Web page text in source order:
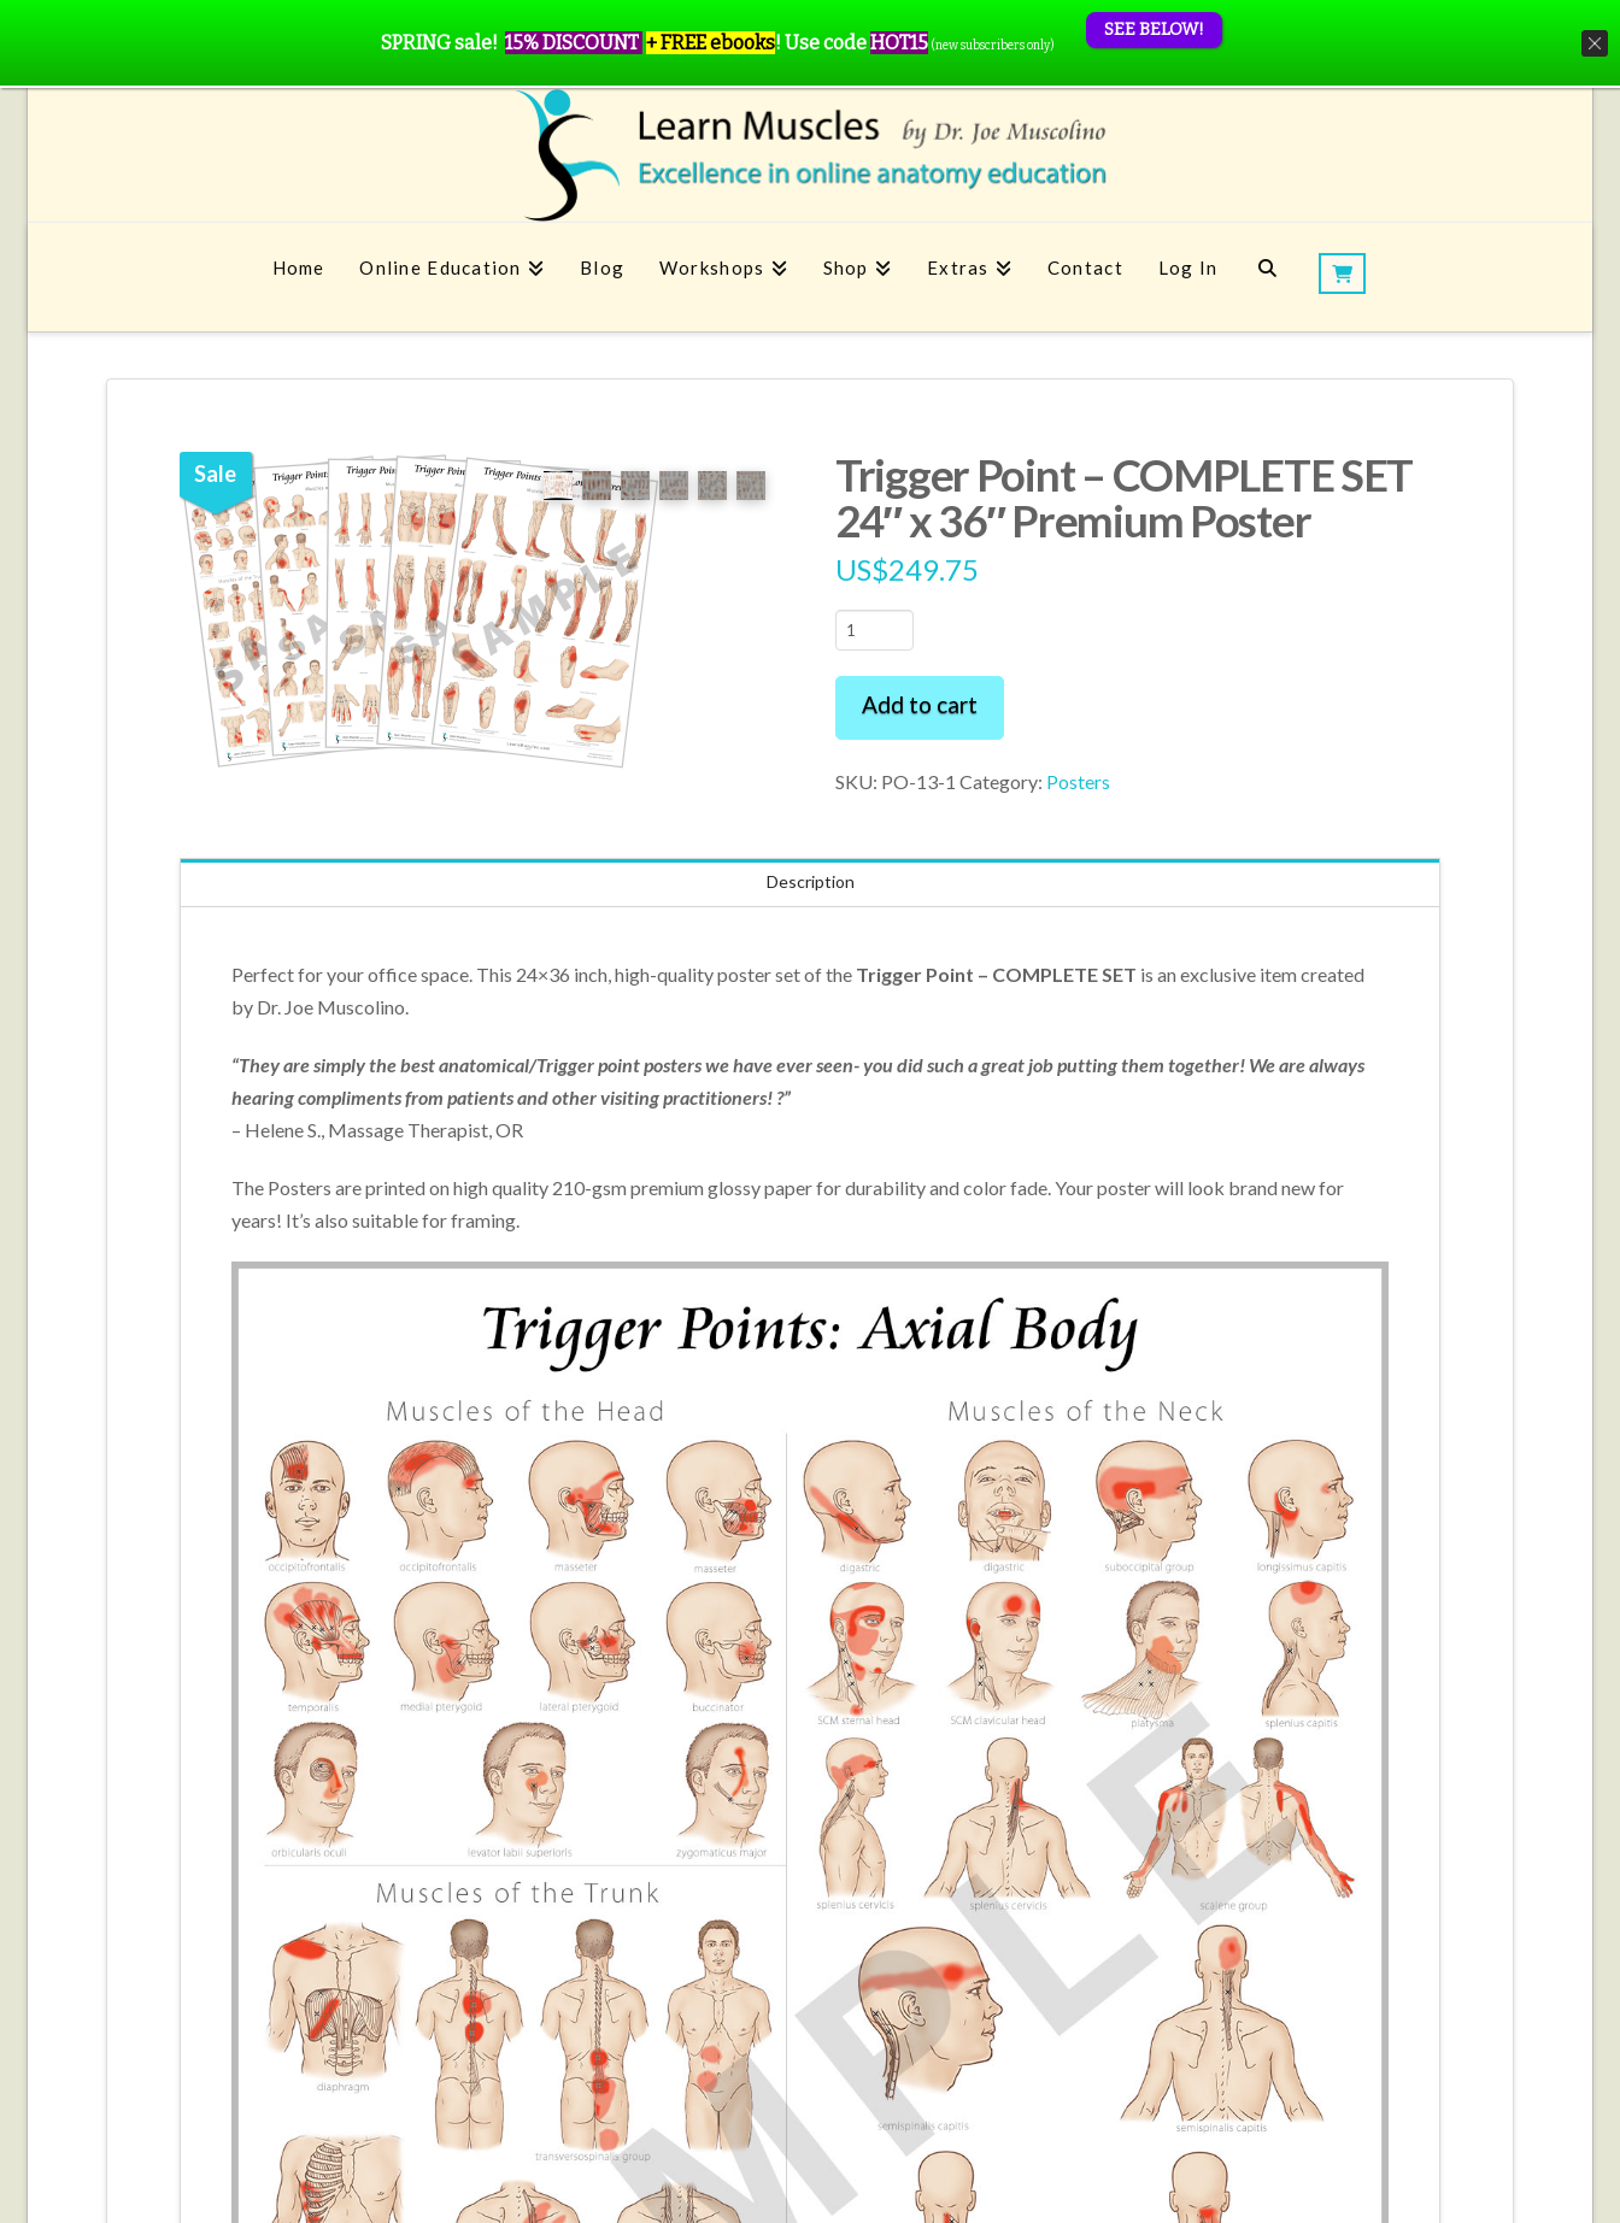
Home Online Education Blog Workshops Shop Extras Contact Log In
Sale
Trigger Point – COMPLETE SET
24″ x 36″ Premium Poster
US$249.75
Trigger
Point
COMPLETE
24"
Premium
Add to cart
SKU: PO-13-1 Category: Posters
Description
Perfect for your office space. This 24×36 inch, high-quality poster set of the Trigger Point – COMPLETE SET is an exclusive item created
by Dr. Joe Muscolino.
“They are simply the best anatomical/Trigger point posters we have ever seen- you did such a great job putting them together! We are always
hearing compliments from patients and other visiting practitioners! ?”
– Helene S., Massage Therapist, OR
The Posters are printed on high quality 210-gsm premium glossy paper for durability and color fade. Your poster will look brand new for
years! It’s also suitable for framing.
SPRING sale! 15% DISCOUNT + FREE ebooks! Use codeHOT15 (new subscribers only)
SEE BELOW!